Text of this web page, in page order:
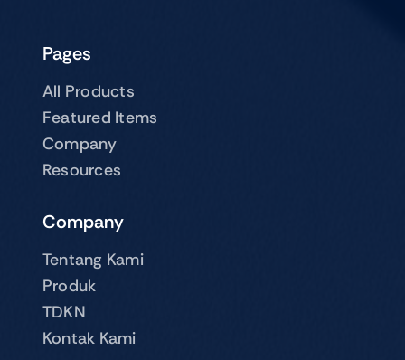
Pages
All Products
Featured Items
Company
Resources
Company
Tentang Kami
Produk
TDKN
Kontak Kami